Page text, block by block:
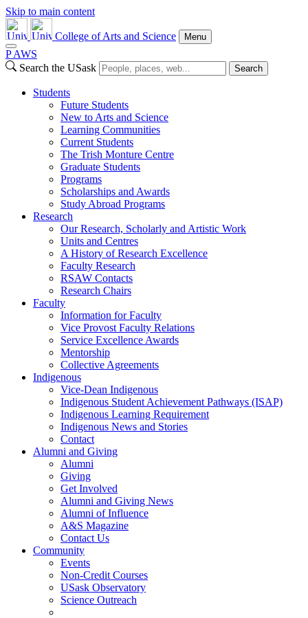
Skip to main content
College of Arts and Science Menu
P AWS
Search the USask
Search
Students
Future Students
New to Arts and Science
Learning Communities
Current Students
The Trish Monture Centre
Graduate Students
Programs
Scholarships and Awards
Study Abroad Programs
Research
Our Research, Scholarly and Artistic Work
Units and Centres
A History of Research Excellence
Faculty Research
RSAW Contacts
Research Chairs
Faculty
Information for Faculty
Vice Provost Faculty Relations
Service Excellence Awards
Mentorship
Collective Agreements
Indigenous
Vice-Dean Indigenous
Indigenous Student Achievement Pathways (ISAP)
Indigenous Learning Requirement
Indigenous News and Stories
Contact
Alumni and Giving
Alumni
Giving
Get Involved
Alumni and Giving News
Alumni of Influence
A&S Magazine
Contact Us
Community
Events
Non-Credit Courses
USask Observatory
Science Outreach